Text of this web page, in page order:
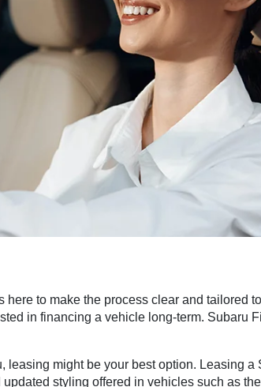
to make the process clear and tailored
in financing a vehicle long-term. Subaru
might be your best option. Leasing
styling offered in vehicles such as